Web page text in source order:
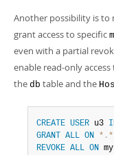
Another possibility is to
grant access to specific
even with a partial
enable read-only access
the db table and the
CREATE USER u3
GRANT
ALL ON * . *
REVOKE ALL ON